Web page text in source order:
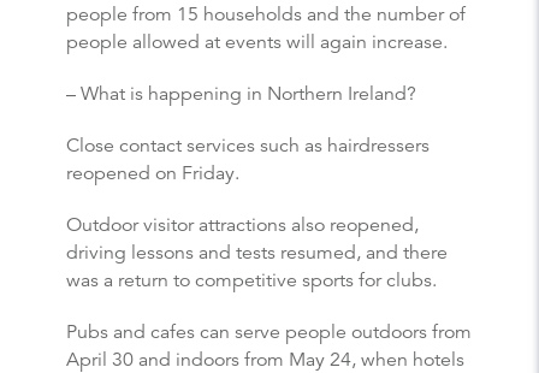
people from 15 households and the number of
people allowed at events will again increase.
– What is happening in Northern Ireland?
Close contact services such as hairdressers
reopened on Friday.
Outdoor visitor attractions also reopened,
driving lessons and tests resumed, and there
was a return to competitive sports for clubs.
Pubs and cafes can serve people outdoors from
April 30 and indoors from May 24, when hotels